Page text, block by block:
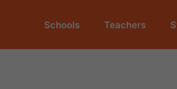
Schools Teachers